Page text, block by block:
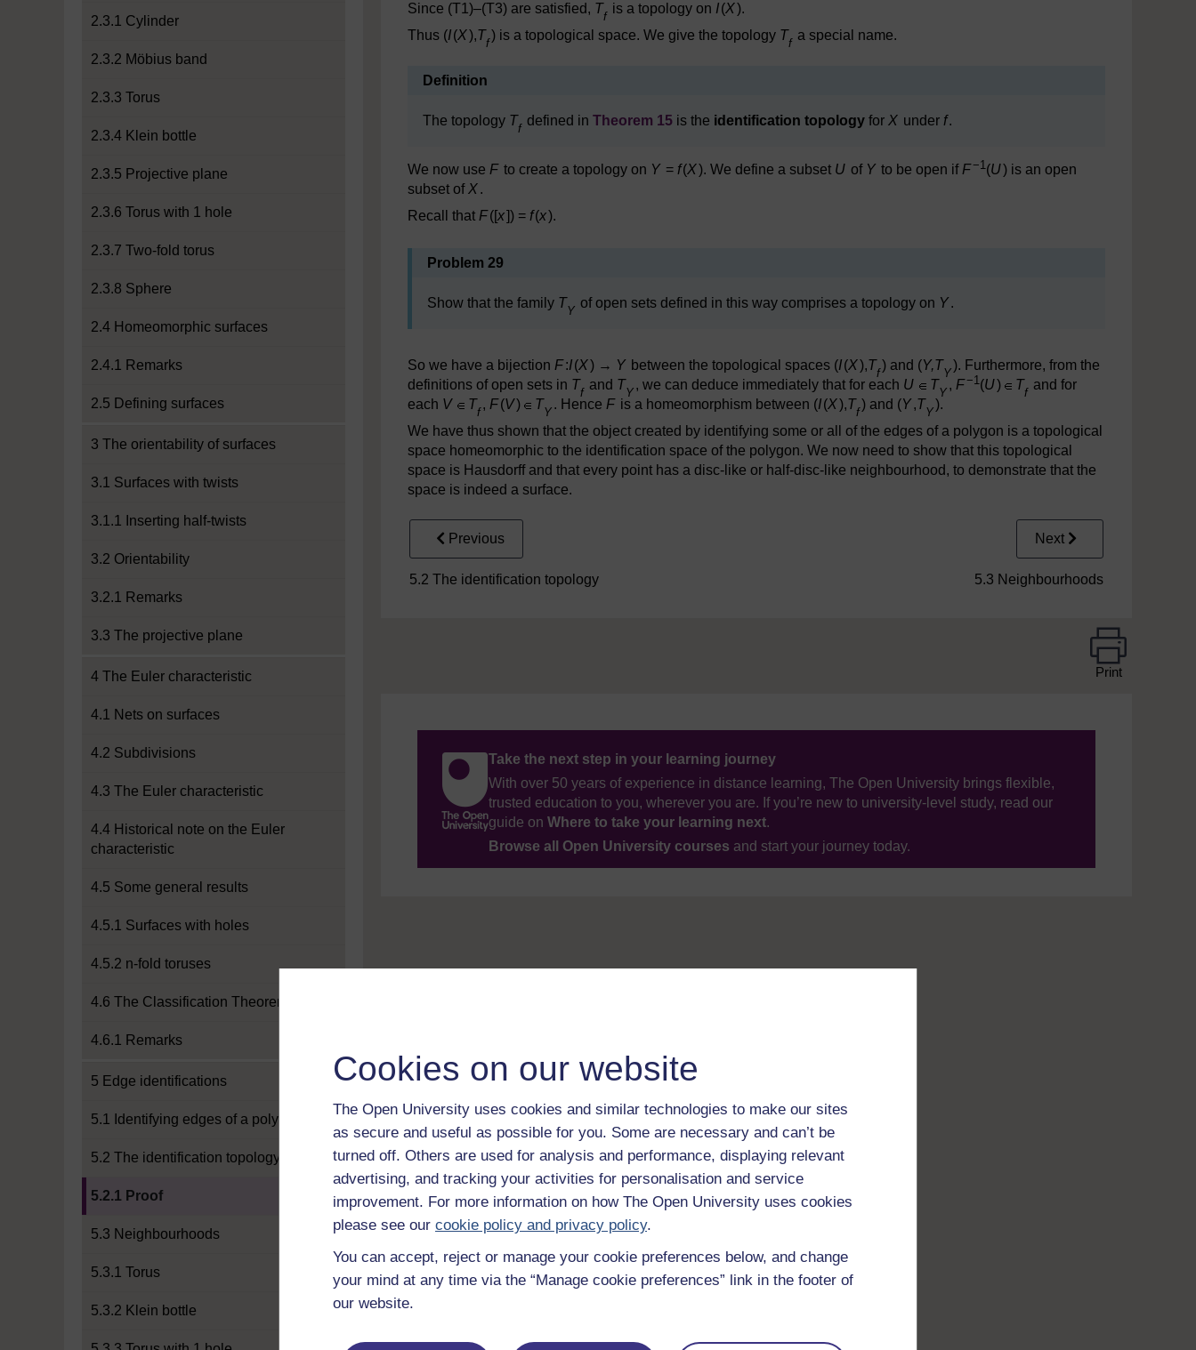
Cookies on our website
The Open University uses cookies and similar technologies to make our sites
as secure and useful as possible for you. Some are necessary and can’t be
turned off. Others are used for analysis and performance, displaying relevant
advertising, and tracking your activities for personalisation and service
improvement. For more information on how The Open University uses cookies
please see our cookie policy and privacy policy.
You can accept, reject or manage your cookie preferences below, and change
your mind at any time via the “Manage cookie preferences” link in the footer of
our website.
2.3.1 Cylinder
2.3.2 Möbius band
2.3.3 Torus
2.3.4 Klein bottle
2.3.5 Projective plane
2.3.6 Torus with 1 hole
2.3.7 Two-fold torus
2.3.8 Sphere
2.4 Homeomorphic surfaces
2.4.1 Remarks
2.5 Defining surfaces
3 The orientability of surfaces
3.1 Surfaces with twists
3.1.1 Inserting half-twists
3.2 Orientability
3.2.1 Remarks
3.3 The projective plane
4 The Euler characteristic
4.1 Nets on surfaces
4.2 Subdivisions
4.3 The Euler characteristic
4.4 Historical note on the Euler
characteristic
4.5 Some general results
4.5.1 Surfaces with holes
4.5.2 n-fold toruses
4.6 The Classification Theorem
4.6.1 Remarks
5 Edge identifications
5.1 Identifying edges of a polygon
5.2 The identification topology
5.2.1 Proof
5.3 Neighbourhoods
5.3.1 Torus
5.3.2 Klein bottle
Since (T1)–(T3) are satisfied, Tf is a topology on I(X).
Thus (I(X),Tf) is a topological space. We give the topology Tf a special name.
Definition
The topology Tf defined in Theorem 15 is the identification topology for X under f.
We now use F to create a topology on Y = f(X). We define a subset U of Y to be open if F−1(U) is an open
subset of X.
Recall that F([x]) = f(x).
Problem 29
Show that the family TY of open sets defined in this way comprises a topology on Y.
So we have a bijection F:I(X) → Y between the topological spaces (I(X),Tf) and (Y,TY). Furthermore, from the
definitions of open sets in Tf and TY , we can deduce immediately that for each U TY , F−1(U) Tf and for
each V Tf , F(V) TY . Hence F is a homeomorphism between (I(X),Tf) and (Y,TY).
We have thus shown that the object created by identifying some or all of the edges of a polygon is a topological
space homeomorphic to the identification space of the polygon. We now need to show that this topological
space is Hausdorff and that every point has a disc-like or half-disc-like neighbourhood, to demonstrate that the
space is indeed a surface.
Previous
5.2 The identification topology
Next
5.3 Neighbourhoods
Print
Take the next step in your learning journey
With over 50 years of experience in distance learning, The Open University brings flexible,
trusted education to you, wherever you are. If you’re new to university-level study, read our
guide on Where to take your learning next.
Browse all Open University courses and start your journey today.